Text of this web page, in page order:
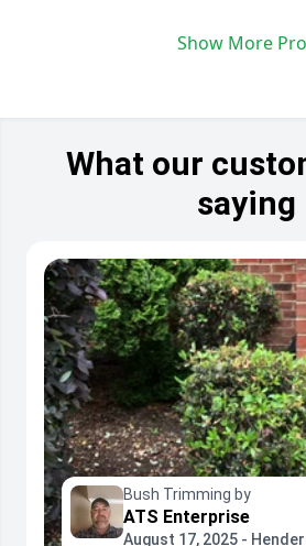
Show More
What our
saying
Bush Trimming by
ATS Enterprise
August 17, 2025 -